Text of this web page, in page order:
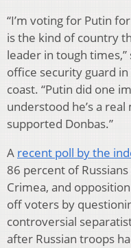
“I’m voting for Putin
is the kind of country
leader in tough
office security guard in
coast. “Putin did one
understood he’s a
supported Donbas.”
A recent poll by the
86 percent of
Crimea, and
off voters by
controversial
after Russian troops